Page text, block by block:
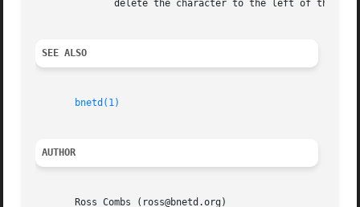
SEE ALSO
bnetd(1)
AUTHOR
       Ross Combs (ross@bnetd.org)